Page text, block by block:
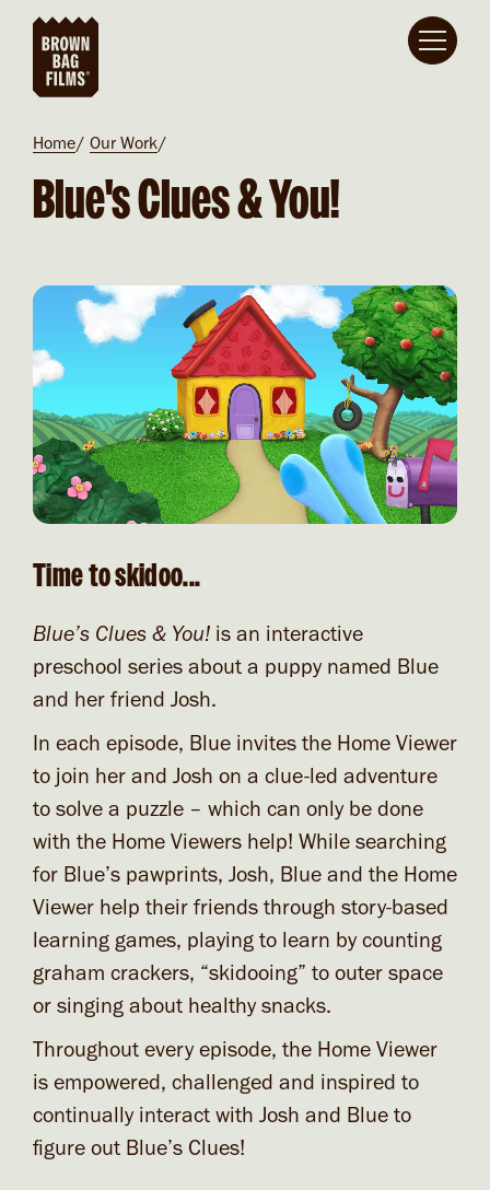
Skip to main content
Breadcrumb
Home Our Work
Blue's Clues & You!
Video file
Time to skidoo...
Blue’s Clues & You! is an interactive
preschool series about a puppy named Blue
and her friend Josh.
In each episode, Blue invites the Home Viewer
to join her and Josh on a clue-led adventure
to solve a puzzle – which can only be done
with the Home Viewers help! While searching
for Blue’s pawprints, Josh, Blue and the Home
Viewer help their friends through story-based
learning games, playing to learn by counting
graham crackers, “skidooing” to outer space
or singing about healthy snacks.
Throughout every episode, the Home Viewer
is empowered, challenged and inspired to
continually interact with Josh and Blue to
figure out Blue’s Clues!